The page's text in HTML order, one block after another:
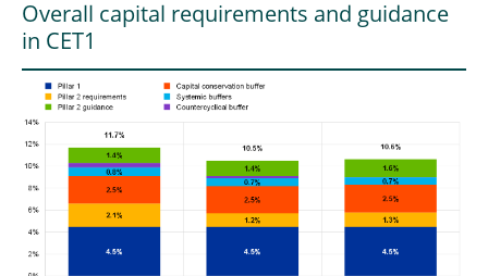
Overall capital requirements and guidance
in CET1